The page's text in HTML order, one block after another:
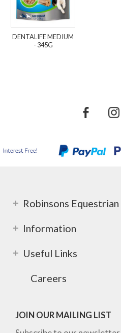
DENTALIFE MEDIUM
- 345G
Robinsons Equestrian
Information
Useful Links
Careers
JOIN OUR MAILING LIST